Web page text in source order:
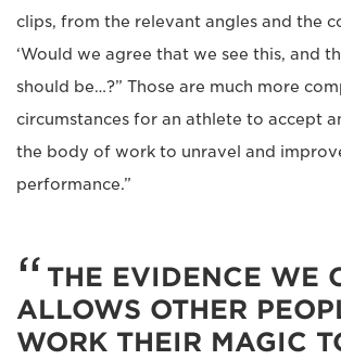
clips, from the relevant angles and the
‘Would we agree that we see this, and
should be…?” Those are much more
circumstances for an athlete to accept
the body of work to unravel and
performance.”
THE EVIDENCE WE
ALLOWS OTHER
WORK THEIR MAGIC